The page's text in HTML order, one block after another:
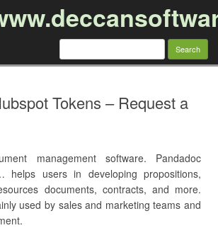
Search
Tokens – Request a
management software. Pandadoc
helps users in developing propositions,
documents, contracts, and more.
used by sales and marketing teams and